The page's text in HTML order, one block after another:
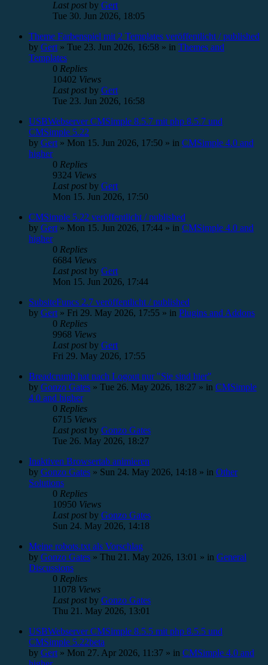
Last postby Gert
Tue 30. Jun 2026, 18:05
Theme Farbenspiel mit 2 Templates veröffentlicht / published
by Gert » Tue 23. Jun 2026, 16:58 » in Themes and
Templates
0 Replies
10402 Views
Last postby Gert
Tue 23. Jun 2026, 16:58
USBWebserver CMSimple 8.5.7 mit php 8.5.7 und
CMSimple 5.22
by Gert » Mon 15. Jun 2026, 17:50 » in CMSimple 4.0 and
higher
0 Replies
9324 Views
Last postby Gert
Mon 15. Jun 2026, 17:50
CMSimple 5.22 veröffentlicht / published
by Gert » Mon 15. Jun 2026, 17:44 » in CMSimple 4.0 and
higher
0 Replies
6684 Views
Last postby Gert
Mon 15. Jun 2026, 17:44
SubsiteFuncs 2.7 veröffentlicht / published
by Gert » Fri 29. May 2026, 17:55 » in Plugins and Addons
0 Replies
9968 Views
Last postby Gert
Fri 29. May 2026, 17:55
Breadcrumb hat nach Logout nur "Sie sind hier"
by Gonzo Gates » Tue 26. May 2026, 18:27 » in CMSimple
4.0 and higher
0 Replies
6715 Views
Last postby Gonzo Gates
Tue 26. May 2026, 18:27
Inaktiven Browsertab animieren
by Gonzo Gates » Sun 24. May 2026, 14:18 » in Other
Solutions
0 Replies
10950 Views
Last postby Gonzo Gates
Sun 24. May 2026, 14:18
Meine robots.txt als Vorschlag
by Gonzo Gates » Thu 21. May 2026, 13:01 » in General
Discussions
0 Replies
11078 Views
Last postby Gonzo Gates
Thu 21. May 2026, 13:01
USBWebserver CMSimple 8.5.5 mit php 8.5.5 und
CMSimple 5.22beta
by Gert » Mon 27. Apr 2026, 11:37 » in CMSimple 4.0 and